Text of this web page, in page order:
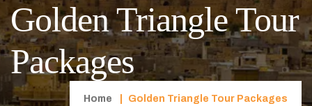
Golden Triangle Tour
Packages
Home Golden Triangle Tour Packages